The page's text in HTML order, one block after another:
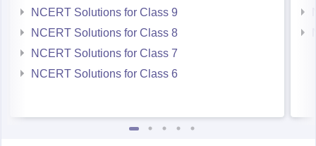
NCERT Solutions for Class 9
NCERT Solutions for Class 8
NCERT Solutions for Class 7
NCERT Solutions for Class 6